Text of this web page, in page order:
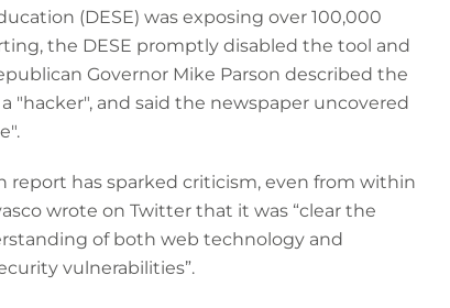
(DESE) was exposing over 100,000
the DESE promptly disabled the tool and
Governor Mike Parson described the
"hacker", and said the newspaper uncovered
report has sparked criticism, even from within
wrote on Twitter that it was “clear the
of both web technology and
vulnerabilities”.